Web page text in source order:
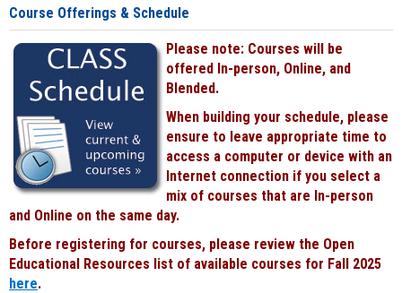
Course Offerings & Schedule
Please note: Courses will be
offered In-person, Online, and
Blended.
When building your schedule, please
ensure to leave appropriate time to
access a computer or device with an
Internet connection if you select a
mix of courses that are In-person
and Online on the same day.
Before registering for courses, please review the Open
Educational Resources list of available courses for Fall 2025
here.